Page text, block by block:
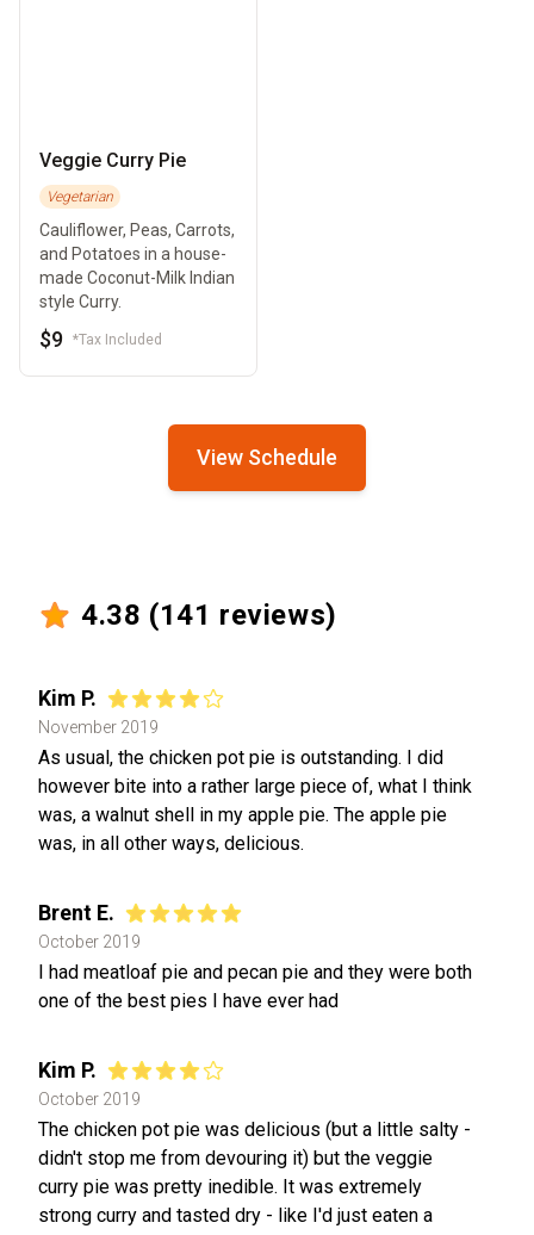
Veggie Curry Pie
Vegetarian
Cauliflower, Peas, Carrots,
and Potatoes in a house-
made Coconut-Milk Indian
style Curry.
$9 *Tax Included
View Schedule
4.38 (141 reviews)
Kim P.
November 2019
As usual, the chicken pot pie is outstanding. I did
however bite into a rather large piece of, what I think
was, a walnut shell in my apple pie. The apple pie
was, in all other ways, delicious.
Brent E.
October 2019
I had meatloaf pie and pecan pie and they were both
one of the best pies I have ever had
Kim P.
October 2019
The chicken pot pie was delicious (but a little salty -
didn't stop me from devouring it) but the veggie
curry pie was pretty inedible. It was extremely
strong curry and tasted dry - like I'd just eaten a